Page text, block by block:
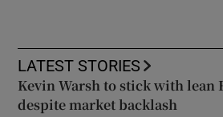
LATEST STORIES
Kevin Warsh to stick with lean
despite market backlash